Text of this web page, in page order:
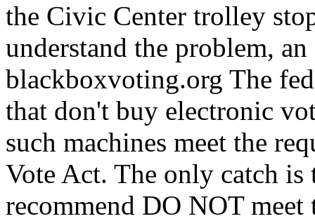
the Civic Center trolley
understand the problem,
blackboxvoting.org The
that don't buy electronic
such machines meet the
Vote Act. The only catch is
recommend DO NOT meet